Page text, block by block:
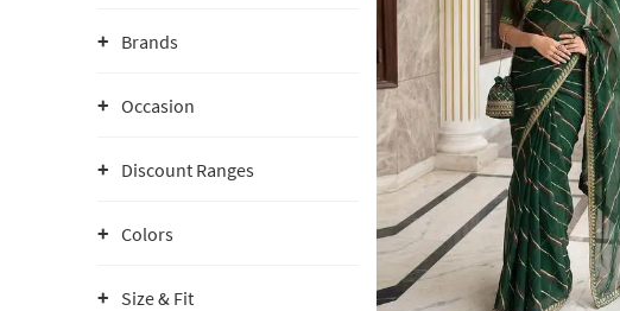
Brands
Occasion
Discount Ranges
Colors
Size & Fit